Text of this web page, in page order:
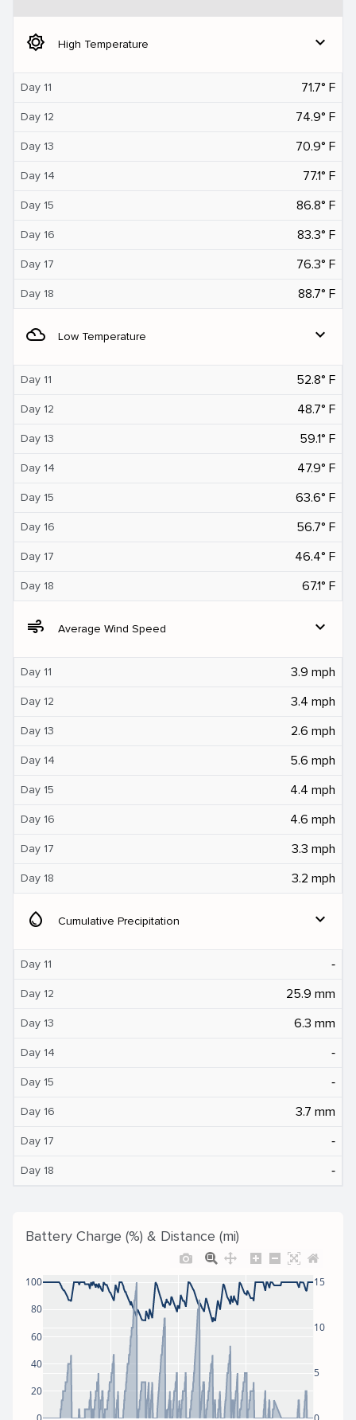
brightness_5 High Temperature expand_more
Day 11 71.7° F
Day 12 74.9° F
Day 13 70.9° F
Day 14 77.1° F
Day 15 86.8° F
Day 16 83.3° F
Day 17 76.3° F
Day 18 88.7° F
filter_drama Low Temperature expand_more
Day 11 52.8° F
Day 12 48.7° F
Day 13 59.1° F
Day 14 47.9° F
Day 15 63.6° F
Day 16 56.7° F
Day 17 46.4° F
Day 18 67.1° F
air Average Wind Speed expand_more
Day 11 3.9 mph
Day 12 3.4 mph
Day 13 2.6 mph
Day 14 5.6 mph
Day 15 4.4 mph
Day 16 4.6 mph
Day 17 3.3 mph
Day 18 3.2 mph
water_drop Cumulative Precipitation expand_more
Day 11 ‐
Day 12 25.9 mm
Day 13 6.3 mm
Day 14 ‐
Day 15 ‐
Day 16 3.7 mm
Day 17 ‐
Day 18 ‐
Battery Charge (%) & Distance (mi)
20
40
60
80
100
5
10
15